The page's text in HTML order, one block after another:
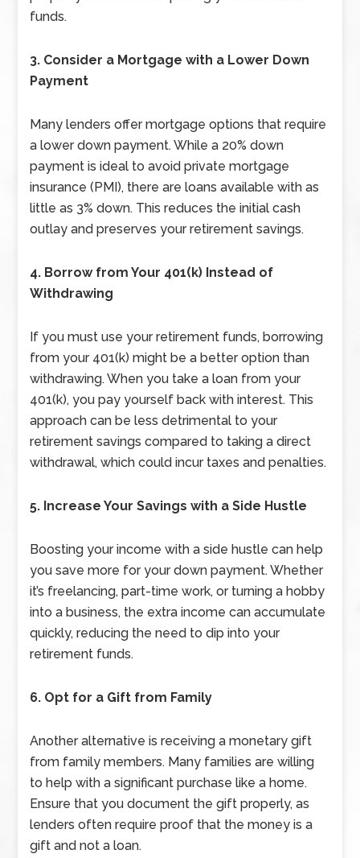
funds.
3. Consider a Mortgage with a Lower Down
Payment
Many lenders offer mortgage options that require
a lower down payment. While a 20% down
payment is ideal to avoid private mortgage
insurance (PMI), there are loans available with as
little as 3% down. This reduces the initial cash
outlay and preserves your retirement savings.
4. Borrow from Your 401(k) Instead of
Withdrawing
If you must use your retirement funds, borrowing
from your 401(k) might be a better option than
withdrawing. When you take a loan from your
401(k), you pay yourself back with interest. This
approach can be less detrimental to your
retirement savings compared to taking a direct
withdrawal, which could incur taxes and penalties.
5. Increase Your Savings with a Side Hustle
Boosting your income with a side hustle can help
you save more for your down payment. Whether
it’s freelancing, part-time work, or turning a hobby
into a business, the extra income can accumulate
quickly, reducing the need to dip into your
retirement funds.
6. Opt for a Gift from Family
Another alternative is receiving a monetary gift
from family members. Many families are willing
to help with a significant purchase like a home.
Ensure that you document the gift properly, as
lenders often require proof that the money is a
gift and not a loan.